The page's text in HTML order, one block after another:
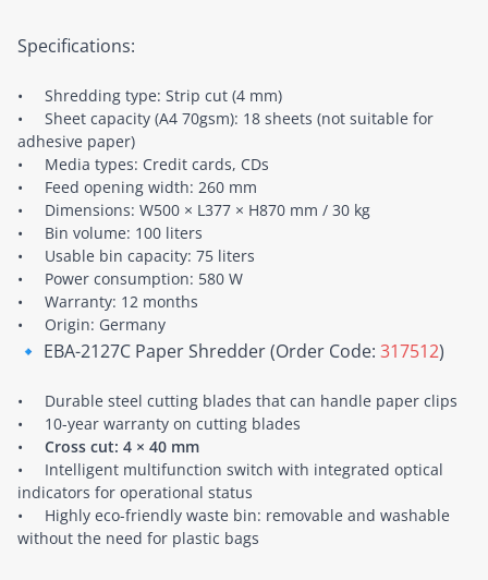
Specifications:
• Shredding type: Strip cut (4 mm)
• Sheet capacity (A4 70gsm): 18 sheets (not suitable for
adhesive paper)
• Media types: Credit cards, CDs
• Feed opening width: 260 mm
• Dimensions: W500 × L377 × H870 mm / 30 kg
• Bin volume: 100 liters
• Usable bin capacity: 75 liters
• Power consumption: 580 W
• Warranty: 12 months
• Origin: Germany
🔹 EBA-2127C Paper Shredder (Order Code: 317512)
• Durable steel cutting blades that can handle paper clips
• 10-year warranty on cutting blades
• Cross cut: 4 × 40 mm
• Intelligent multifunction switch with integrated optical
indicators for operational status
• Highly eco-friendly waste bin: removable and washable
without the need for plastic bags